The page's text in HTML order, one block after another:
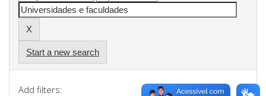
Start a new search
Add filters: